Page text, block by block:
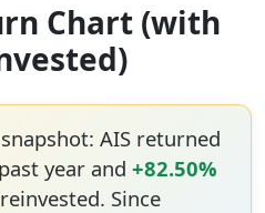
Chart (with
AIS returned
year and +82.50%
Since